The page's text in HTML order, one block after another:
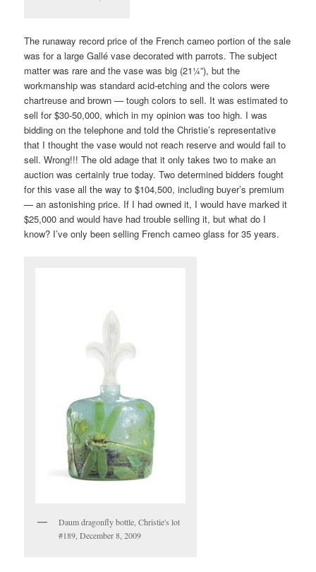
The runaway record price of the French cameo portion of the sale
was for a large Gallé vase decorated with parrots. The subject
matter was rare and the vase was big (21¼”), but the
workmanship was standard acid-etching and the colors were
chartreuse and brown — tough colors to sell. It was estimated to
sell for $30-50,000, which in my opinion was too high. I was
bidding on the telephone and told the Christie’s representative
that I thought the vase would not reach reserve and would fail to
sell. Wrong!!! The old adage that it only takes two to make an
auction was certainly true today. Two determined bidders fought
for this vase all the way to $104,500, including buyer’s premium
— an astonishing price. If I had owned it, I would have marked it
$25,000 and would have had trouble selling it, but what do I
know? I’ve only been selling French cameo glass for 35 years.
Daum dragonfly bottle, Christie's lot
#189, December 8, 2009